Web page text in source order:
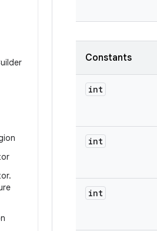
.
Constants
int
int
int